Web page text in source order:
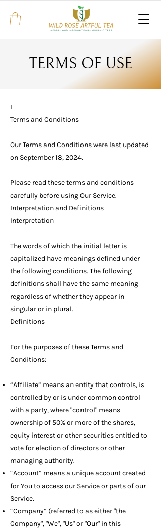
TERMS OF USE
I
Terms and Conditions
Our Terms and Conditions were last updated
on September 18, 2024.
Please read these terms and conditions
carefully before using Our Service.
Interpretation and Definitions
Interpretation
The words of which the initial letter is
capitalized have meanings defined under
the following conditions. The following
definitions shall have the same meaning
regardless of whether they appear in
singular or in plural.
Definitions
For the purposes of these Terms and
Conditions:
“Affiliate” means an entity that controls, is
controlled by or is under common control
with a party, where "control" means
ownership of 50% or more of the shares,
equity interest or other securities entitled to
vote for election of directors or other
managing authority.
“Account” means a unique account created
for You to access our Service or parts of our
Service.
“Company” (referred to as either "the
Company", "We", "Us" or "Our" in this